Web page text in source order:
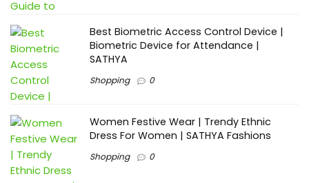
Best Biometric Access Control Device |
Biometric Device for Attendance |
SATHYA
Shopping 0
Women Festive Wear | Trendy Ethnic
Dress For Women | SATHYA Fashions
Shopping 0